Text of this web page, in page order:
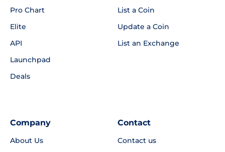
Pro Chart
Elite
API
Launchpad
Deals
List a Coin
Update a Coin
List an Exchange
Company
About Us
Contact
Contact us